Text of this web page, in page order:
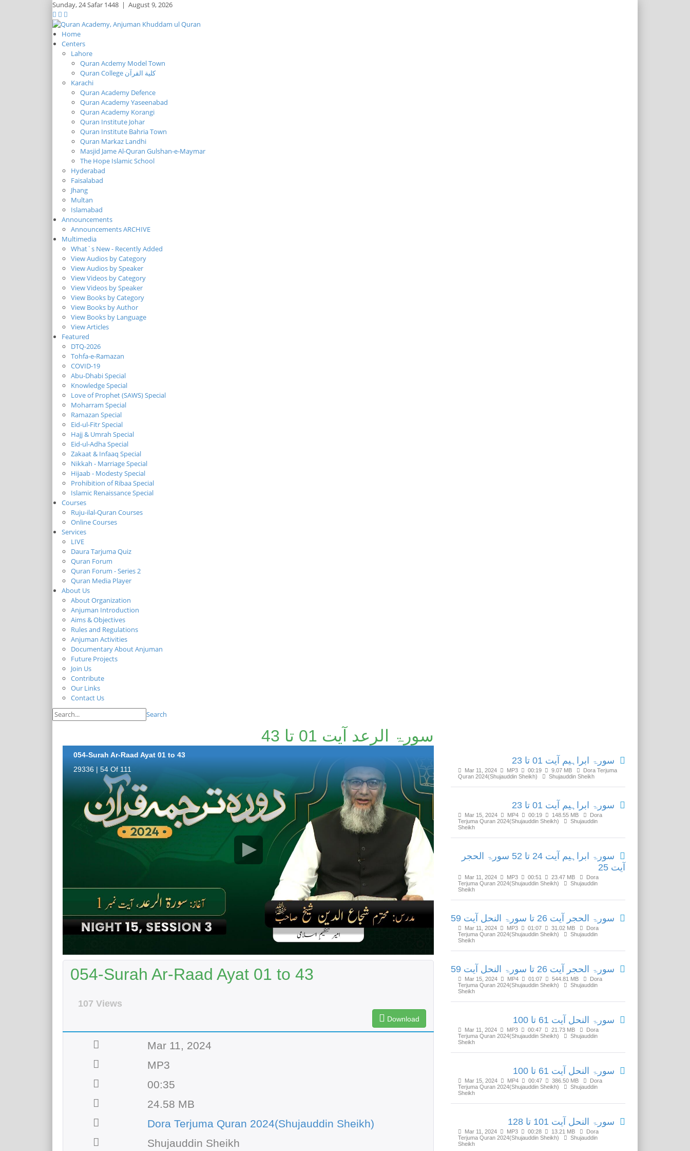
Sunday,24 Safar 1448 | August 9, 2026
Home
Centers
Lahore
Quran Acdemy Model Town
Quran College كلية القرآن
Karachi
Quran Academy Defence
Quran Academy Yaseenabad
Quran Academy Korangi
Quran Institute Johar
Quran Institute Bahria Town
Quran Markaz Landhi
Masjid Jame Al-Quran Gulshan-e-Maymar
The Hope Islamic School
Hyderabad
Faisalabad
Jhang
Multan
Islamabad
Announcements
Announcements ARCHIVE
Multimedia
What`s New - Recently Added
View Audios by Category
View Audios by Speaker
View Videos by Category
View Videos by Speaker
View Books by Category
View Books by Author
View Books by Language
View Articles
Featured
DTQ-2026
Tohfa-e-Ramazan
COVID-19
Abu-Dhabi Special
Knowledge Special
Love of Prophet (SAWS) Special
Moharram Special
Ramazan Special
Eid-ul-Fitr Special
Hajj & Umrah Special
Eid-ul-Adha Special
Zakaat & Infaaq Special
Nikkah - Marriage Special
Hijaab - Modesty Special
Prohibition of Ribaa Special
Islamic Renaissance Special
Courses
Ruju-ilal-Quran Courses
Online Courses
Services
LIVE
Daura Tarjuma Quiz
Quran Forum
Quran Forum - Series 2
Quran Media Player
About Us
About Organization
Anjuman Introduction
Aims & Objectives
Rules and Regulations
Anjuman Activities
Documentary About Anjuman
Future Projects
Join Us
Contribute
Our Links
Contact Us
Search
سورۃ الرعد آیت 01 تا 43
054-Surah Ar-Raad Ayat 01 to 43
29336 | 54 Of 111
054-Surah Ar-Raad Ayat 01 to 43
107 Views
Download
Mar 11, 2024
MP3
00:35
24.58 MB
Dora Terjuma Quran 2024(Shujauddin Sheikh)
Shujauddin Sheikh
سورۃ ابراہیم آیت 01 تا 23
Mar 11, 2024 MP3 00:19 9.07 MB
Dora Terjuma
Quran 2024(Shujauddin Sheikh)
Shujauddin Sheikh
سورۃ ابراہیم آیت 01 تا 23
Mar 15, 2024 MP4 00:19 148.55 MB
Dora
Terjuma Quran 2024(Shujauddin Sheikh)
Shujauddin
Sheikh
سورۃ ابراہیم آیت 24 تا 52 سورۃ الحجر
آیت 25
Mar 11, 2024 MP3 00:51 23.47 MB
Dora
Terjuma Quran 2024(Shujauddin Sheikh)
Shujauddin
Sheikh
سورۃ الحجر آیت 26 تا سورۃ النحل آیت 59
Mar 11, 2024 MP3 01:07 31.02 MB
Dora
Terjuma Quran 2024(Shujauddin Sheikh)
Shujauddin
Sheikh
سورۃ الحجر آیت 26 تا سورۃ النحل آیت 59
Mar 15, 2024 MP4 01:07 544.81 MB
Dora
Terjuma Quran 2024(Shujauddin Sheikh)
Shujauddin
Sheikh
سورۃ النحل آیت 61 تا 100
Mar 11, 2024 MP3 00:47 21.73 MB
Dora
Terjuma Quran 2024(Shujauddin Sheikh)
Shujauddin
Sheikh
سورۃ النحل آیت 61 تا 100
Mar 15, 2024 MP4 00:47 386.50 MB
Dora
Terjuma Quran 2024(Shujauddin Sheikh)
Shujauddin
Sheikh
سورۃ النحل آیت 101 تا 128
Mar 11, 2024 MP3 00:28 13.21 MB
Dora
Terjuma Quran 2024(Shujauddin Sheikh)
Shujauddin
Sheikh